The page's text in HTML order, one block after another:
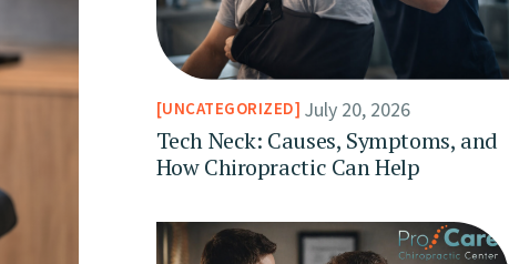
UNCATEGORIZED July 20, 2026
Tech Neck: Causes, Symptoms, and
How Chiropractic Can Help